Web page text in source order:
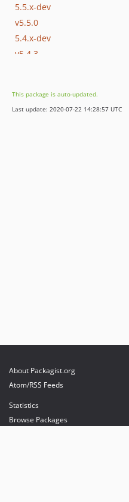
5.5.x-dev
v5.5.0
5.4.x-dev
v5.4.3
dev-permissions
This package is auto-updated.
Last update: 2020-07-22 14:28:57 UTC
About Packagist.org
Atom/RSS Feeds
Statistics
Browse Packages